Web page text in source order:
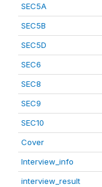
SEC5A
SEC5B
SEC5D
SEC6
SEC8
SEC9
SEC10
Cover
Interview_info
interview_result